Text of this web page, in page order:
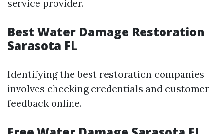
service provider.
Best Water Damage Restoration
Sarasota FL
Identifying the best restoration companies
involves checking credentials and customer
feedback online.